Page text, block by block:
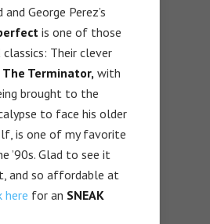
George Perez’s
is one of those
Their clever
The Terminator, with
brought to the
to face his older
is one of my favorite
’90s. Glad to see it
and so affordable at
here for an SNEAK